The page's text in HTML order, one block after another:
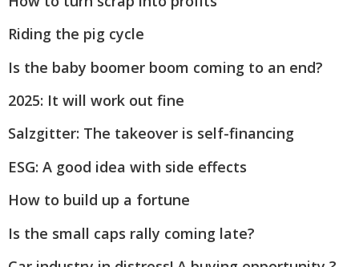
Riding the pig cycle
Is the baby boomer boom coming to an end?
2025: It will work out fine
Salzgitter: The takeover is self-financing
ESG: A good idea with side effects
How to build up a fortune
Is the small caps rally coming late?